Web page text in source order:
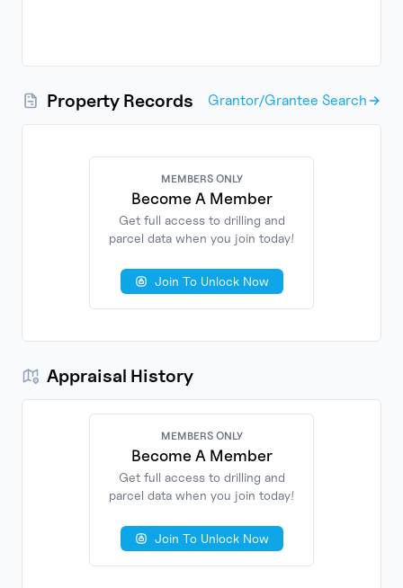
Property Records Grantor/Grantee Search
MEMBERS ONLY
Become A Member
Get full access to drilling and
parcel data when you join today!
Join To Unlock Now
Appraisal History
MEMBERS ONLY
Become A Member
Get full access to drilling and
parcel data when you join today!
Join To Unlock Now
NoFound